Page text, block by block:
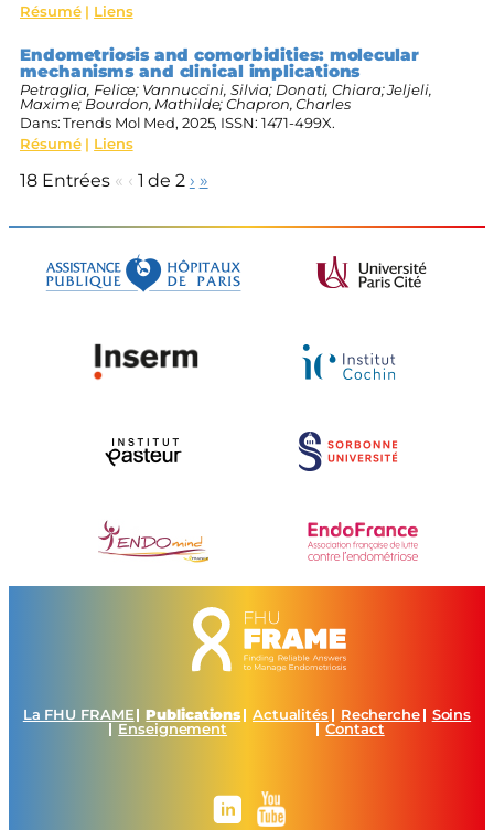
Résumé| Liens
Endometriosis and comorbidities: molecular
mechanisms and clinical implications
Petraglia, Felice; Vannuccini, Silvia; Donati, Chiara; Jeljeli,
Maxime; Bourdon, Mathilde; Chapron, Charles
Dans:Trends Mol Med, 2025, ISSN: 1471-499X.
Résumé| Liens
18 Entrées « ‹ 1 de 2 › »
La FHU FRAME Publications Actualités Recherche
Soins
Enseignement
Contact